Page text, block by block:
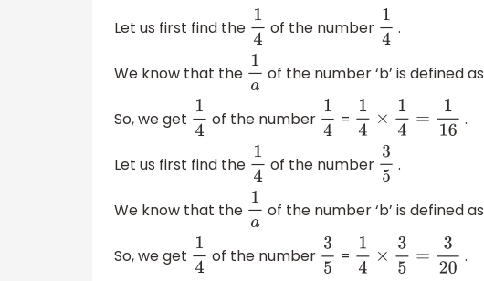
Let us first find the 14 of the number 14 .
We know that the 1a of the number ‘b’ is defined as
So, we get 14 of the number 14 = 14×14 =116 .
Let us first find the 14 of the number 35 .
We know that the 1a of the number ‘b’ is defined as
So, we get 14 of the number 35 = 14×35=3 20 .